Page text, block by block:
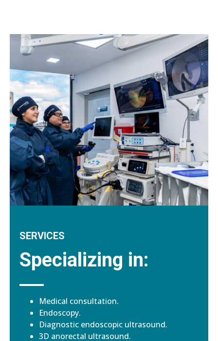
SERVICES
Specializing in:
Medical consultation.
Endoscopy.
Diagnostic endoscopic ultrasound.
3D anorectal ultrasound.